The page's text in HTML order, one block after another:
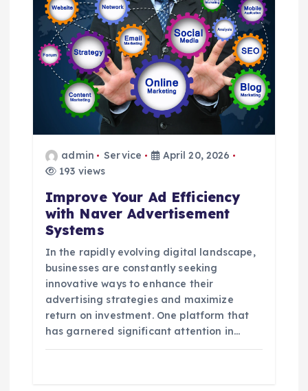
g
a
admin Service
April 20, 2026
193 views
Improve Your Ad Efficiency
with Naver Advertisement
Systems
In the rapidly evolving digital landscape,
businesses are constantly seeking
innovative ways to enhance their
advertising strategies and maximize
return on investment. One platform that
has garnered significant attention in…